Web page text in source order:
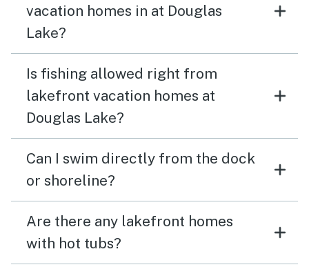
vacation homes in at Douglas
Lake?
Is fishing allowed right from
lakefront vacation homes at
Douglas Lake?
Can I swim directly from the dock
or shoreline?
Are there any lakefront homes
with hot tubs?